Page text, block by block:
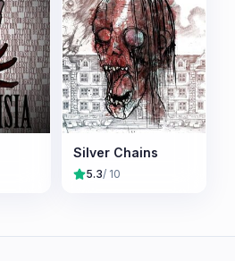
Silver Chains
5.3/ 10